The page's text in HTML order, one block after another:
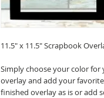
11.5" x 11.5" Scrapbook
Simply choose your color
overlay and add your
finished overlay as is or add